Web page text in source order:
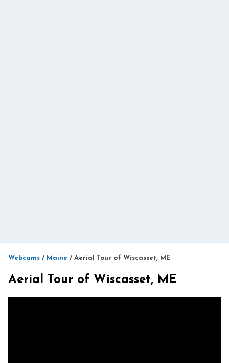
Webcams / Maine / Aerial Tour of Wiscasset, ME
Aerial Tour of Wiscasset, ME